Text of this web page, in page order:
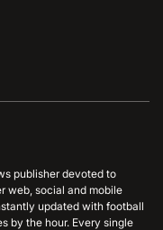
publisher devoted to
web, social and mobile
updated with football
by the hour. Every single